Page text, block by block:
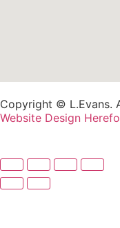
Copyright © L.Evans.
Website Design